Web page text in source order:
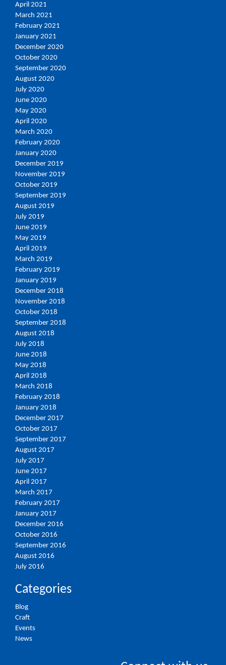
April 2021
March 2021
February 2021
January 2021
December 2020
October 2020
September 2020
August 2020
July 2020
June 2020
May 2020
April 2020
March 2020
February 2020
January 2020
December 2019
November 2019
October 2019
September 2019
August 2019
July 2019
June 2019
May 2019
April 2019
March 2019
February 2019
January 2019
December 2018
November 2018
October 2018
September 2018
August 2018
July 2018
June 2018
May 2018
April 2018
March 2018
February 2018
January 2018
December 2017
October 2017
September 2017
August 2017
July 2017
June 2017
April 2017
March 2017
February 2017
January 2017
December 2016
October 2016
September 2016
August 2016
July 2016
Categories
Blog
Craft
Events
News